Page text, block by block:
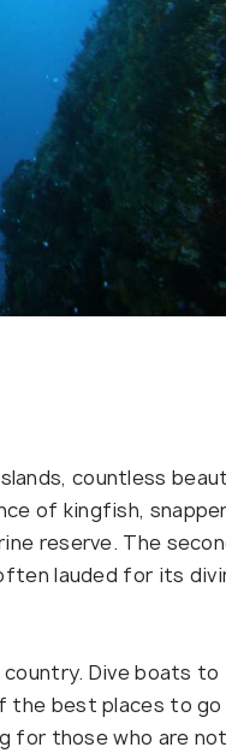
countless
of kingfish,
reserve. The
lauded for its
Dive boats to
the best places to go
for those who are